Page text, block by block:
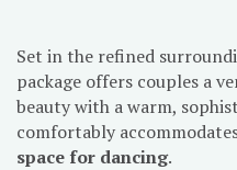
Set in the refined
package offers couples a
beauty with a warm,
comfortably
space for dancing.